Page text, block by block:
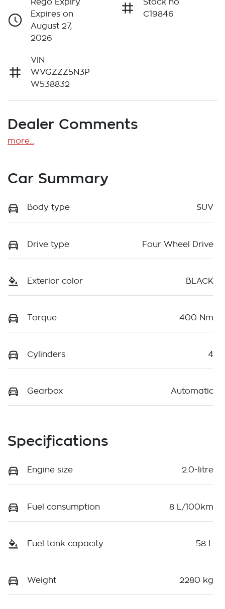
Rego Expiry
Expires on
August 27,
2026
Stock no
C19846
VIN
WVGZZZ5N3P
W538832
Dealer Comments
more...
Car Summary
Body type SUV
Drive type Four Wheel Drive
Exterior color BLACK
Torque 400 Nm
Cylinders 4
Gearbox Automatic
Specifications
Engine size 2.0-litre
Fuel consumption 8 L/100km
Fuel tank capacity 58 L
Weight 2280 kg